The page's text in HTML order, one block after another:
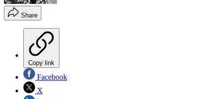
Share
Copy link
Facebook
X